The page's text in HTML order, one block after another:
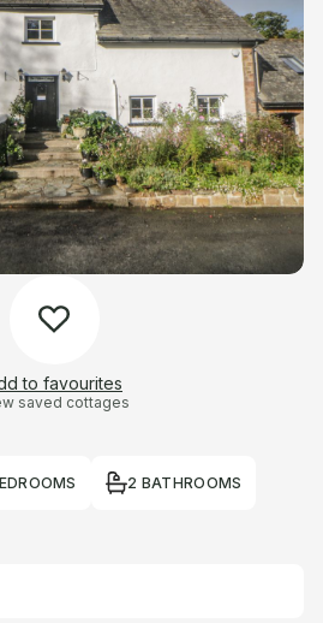
to favourites
saved cottages
2 BATHROOMS